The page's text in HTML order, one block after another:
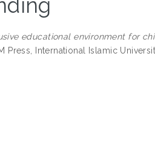
educational environment for
Press, International Islamic